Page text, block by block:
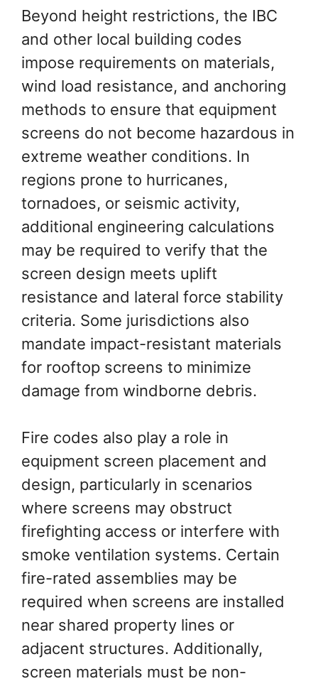
Beyond height restrictions, the IBC
and other local building codes
impose requirements on materials,
wind load resistance, and anchoring
methods to ensure that equipment
screens do not become hazardous in
extreme weather conditions. In
regions prone to hurricanes,
tornadoes, or seismic activity,
additional engineering calculations
may be required to verify that the
screen design meets uplift
resistance and lateral force stability
criteria. Some jurisdictions also
mandate impact-resistant materials
for rooftop screens to minimize
damage from windborne debris.
Fire codes also play a role in
equipment screen placement and
design, particularly in scenarios
where screens may obstruct
firefighting access or interfere with
smoke ventilation systems. Certain
fire-rated assemblies may be
required when screens are installed
near shared property lines or
adjacent structures. Additionally,
screen materials must be non-